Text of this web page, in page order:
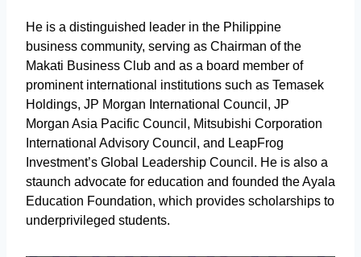
He is a distinguished leader in the Philippine
business community, serving as Chairman of the
Makati Business Club and as a board member of
prominent international institutions such as Temasek
Holdings, JP Morgan International Council, JP
Morgan Asia Pacific Council, Mitsubishi Corporation
International Advisory Council, and LeapFrog
Investment’s Global Leadership Council. He is also a
staunch advocate for education and founded the Ayala
Education Foundation, which provides scholarships to
underprivileged students.